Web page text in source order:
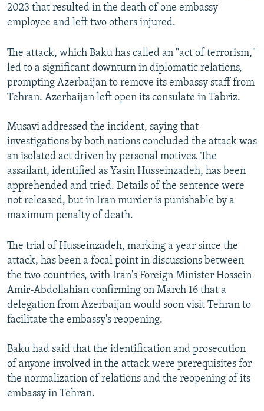
2023 that resulted in the death of one embassy
employee and left two others injured.
The attack, which Baku has called an "act of terrorism,"
led to a significant downturn in diplomatic relations,
prompting Azerbaijan to remove its embassy staff from
Tehran. Azerbaijan left open its consulate in Tabriz.
Musavi addressed the incident, saying that
investigations by both nations concluded the attack was
an isolated act driven by personal motives. The
assailant, identified as Yasin Husseinzadeh, has been
apprehended and tried. Details of the sentence were
not released, but in Iran murder is punishable by a
maximum penalty of death.
The trial of Husseinzadeh, marking a year since the
attack, has been a focal point in discussions between
the two countries, with Iran's Foreign Minister Hossein
Amir-Abdollahian confirming on March 16 that a
delegation from Azerbaijan would soon visit Tehran to
facilitate the embassy's reopening.
Baku had said that the identification and prosecution
of anyone involved in the attack were prerequisites for
the normalization of relations and the reopening of its
embassy in Tehran.